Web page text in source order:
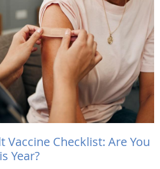
Vaccine Checklist: Are You
Year?